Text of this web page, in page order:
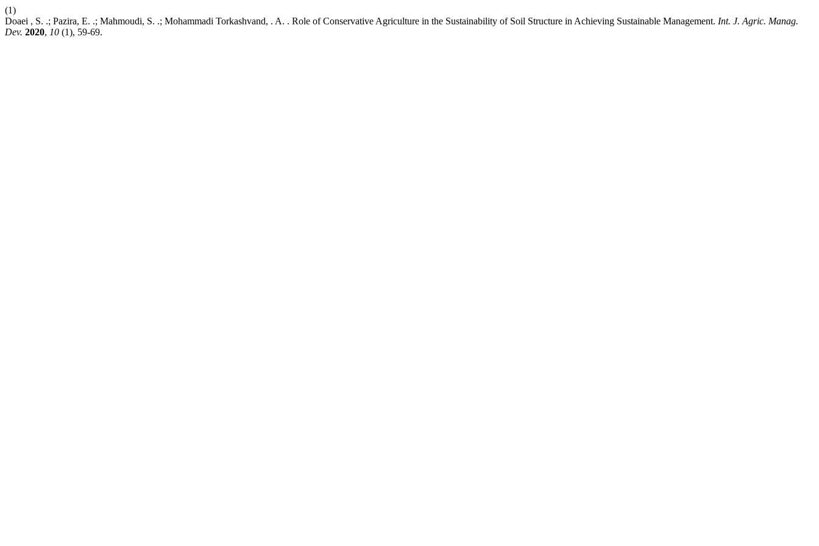
(1)
Doaei , S. .; Pazira, E. .; Mahmoudi, S. .; Mohammadi Torkashvand, . A. . Role of Conservative Agriculture in the Sustainability of Soil Structure in Achieving Sustainable Management. Int. J. Agric. Manag.
Dev. 2020, 10 (1), 59-69.